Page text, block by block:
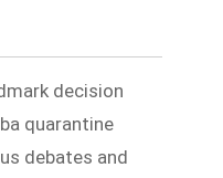
decision
quarantine
debates and